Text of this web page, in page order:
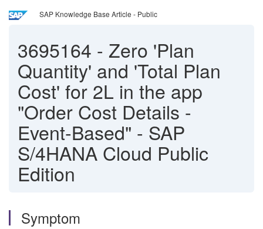
SAP Knowledge Base Article - Public
3695164 - Zero 'Plan
Quantity' and 'Total Plan
Cost' for 2L in the app
"Order Cost Details -
Event-Based" - SAP
S/4HANA Cloud Public
Edition
Symptom